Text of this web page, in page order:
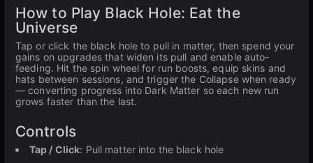
How to Play Black Hole: Eat the
Universe
Tap or click the black hole to pull in matter, then spend your
gains on upgrades that widen its pull and enable auto-
feeding. Hit the spin wheel for run boosts, equip skins and
hats between sessions, and trigger the Collapse when ready
— converting progress into Dark Matter so each new run
grows faster than the last.
Controls
Tap / Click: Pull matter into the black hole